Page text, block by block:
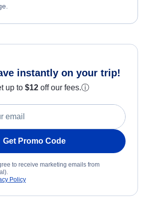
instantly on your trip!
up to $12 off our fees.ⓘ
Get Promo Code
to receive marketing emails from
Policy